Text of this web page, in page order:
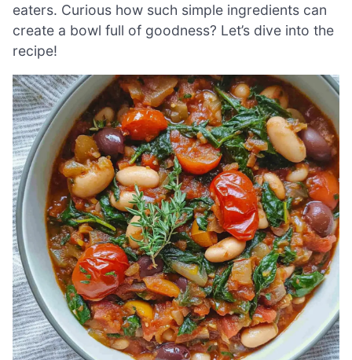
eaters. Curious how such simple ingredients can
create a bowl full of goodness? Let’s dive into the
recipe!